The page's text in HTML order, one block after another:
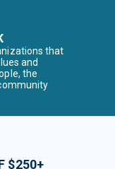
that
and
the
$250+